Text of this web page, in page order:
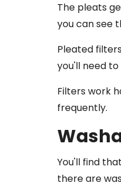
The pleats
you can see
Pleated
you'll need
Filters work
frequently.
You'll find
there are